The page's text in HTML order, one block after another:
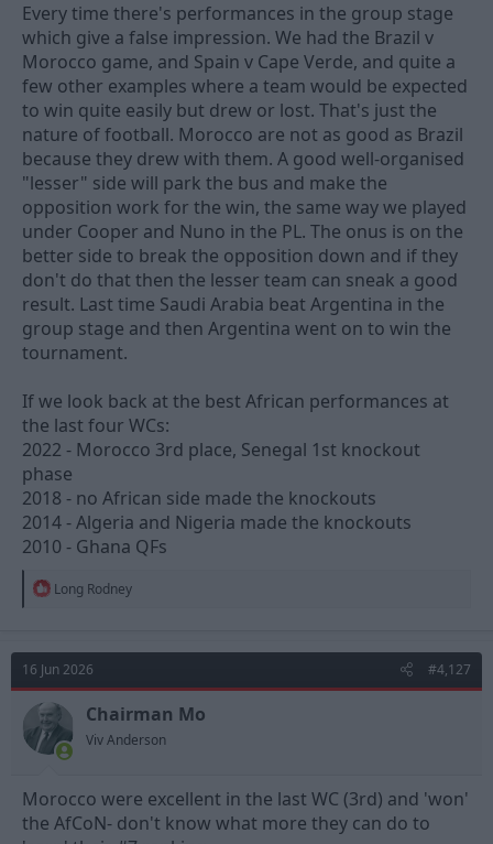
Every time there's performances in the group stage
which give a false impression. We had the Brazil v
Morocco game, and Spain v Cape Verde, and quite a
few other examples where a team would be expected
to win quite easily but drew or lost. That's just the
nature of football. Morocco are not as good as Brazil
because they drew with them. A good well-organised
"lesser" side will park the bus and make the
opposition work for the win, the same way we played
under Cooper and Nuno in the PL. The onus is on the
better side to break the opposition down and if they
don't do that then the lesser team can sneak a good
result. Last time Saudi Arabia beat Argentina in the
group stage and then Argentina went on to win the
tournament.
If we look back at the best African performances at
the last four WCs:
2022 - Morocco 3rd place, Senegal 1st knockout
phase
2018 - no African side made the knockouts
2014 - Algeria and Nigeria made the knockouts
2010 - Ghana QFs
R
t
i
o
n
s
:
Long Rodney
16 Jun 2026 #4,127
Chairman Mo
Viv Anderson
Morocco were excellent in the last WC (3rd) and 'won'
the AfCoN- don't know what more they can do to